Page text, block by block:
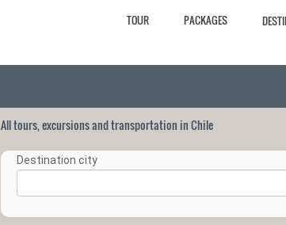
TOUR PACKAGES
All tours, excursions and transportation in Chile
Destination city